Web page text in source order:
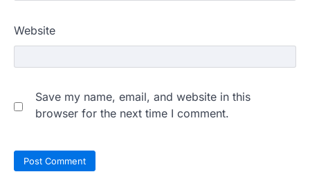
Website
Save my name, email, and website in this
browser for the next time I comment.